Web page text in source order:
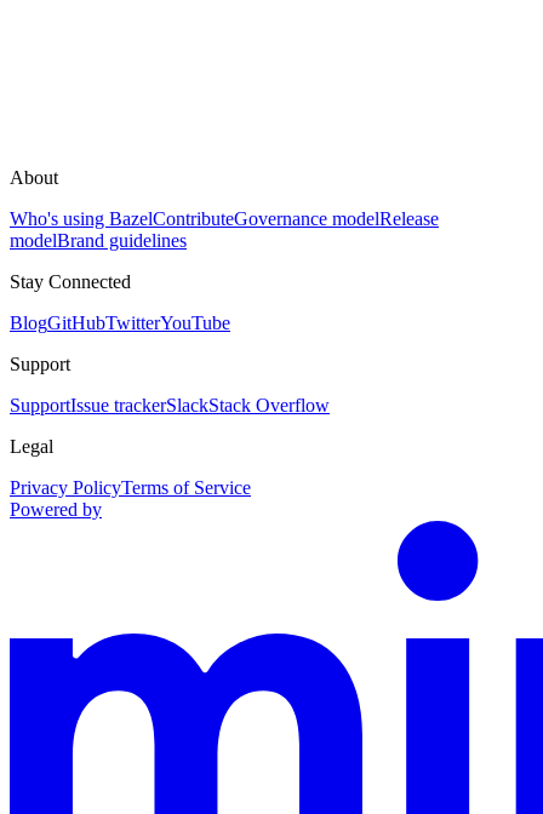
About
Who's using BazelContributeGovernance modelRelease
modelBrand guidelines
Stay Connected
BlogGitHubTwitterYouTube
Support
SupportIssue trackerSlackStack Overflow
Legal
Privacy PolicyTerms of Service
Powered by